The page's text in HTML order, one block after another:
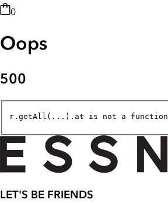
0
Oops
500
r.getAll(...).at is not a function
LET'S BE FRIENDS